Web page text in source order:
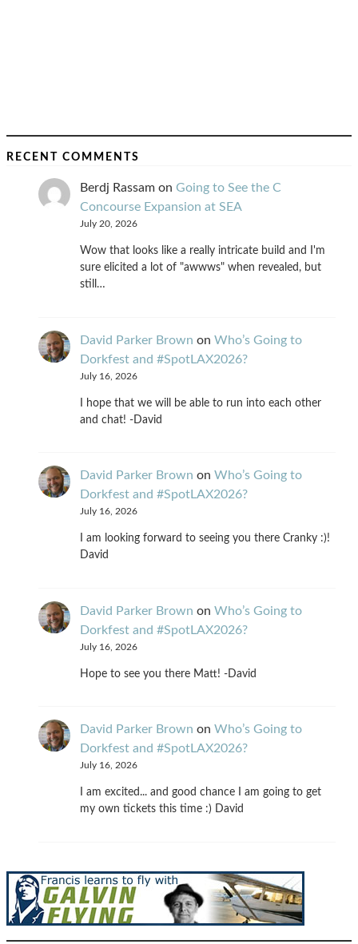
RECENT COMMENTS
Berdj Rassam on Going to See the C
Concourse Expansion at SEA
July 20, 2026
Wow that looks like a really intricate build and I'm
sure elicited a lot of "awwws" when revealed, but
still…
David Parker Brown on Who’s Going to
Dorkfest and #SpotLAX2026?
July 16, 2026
I hope that we will be able to run into each other
and chat! -David
David Parker Brown on Who’s Going to
Dorkfest and #SpotLAX2026?
July 16, 2026
I am looking forward to seeing you there Cranky :)!
David
David Parker Brown on Who’s Going to
Dorkfest and #SpotLAX2026?
July 16, 2026
Hope to see you there Matt! -David
David Parker Brown on Who’s Going to
Dorkfest and #SpotLAX2026?
July 16, 2026
I am excited... and good chance I am going to get
my own tickets this time :) David